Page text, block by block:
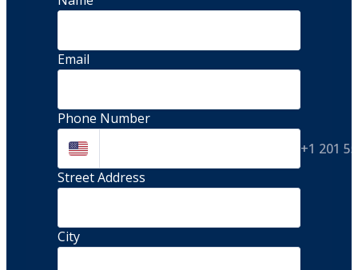
Email
Phone Number
+1 201
Street Address
City